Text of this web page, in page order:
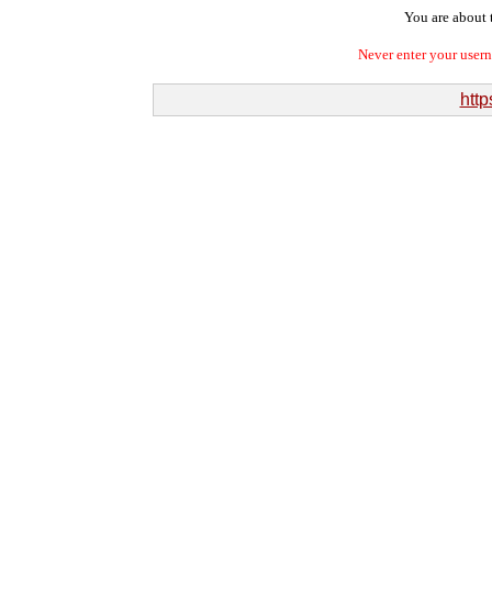
You are about
Never enter your